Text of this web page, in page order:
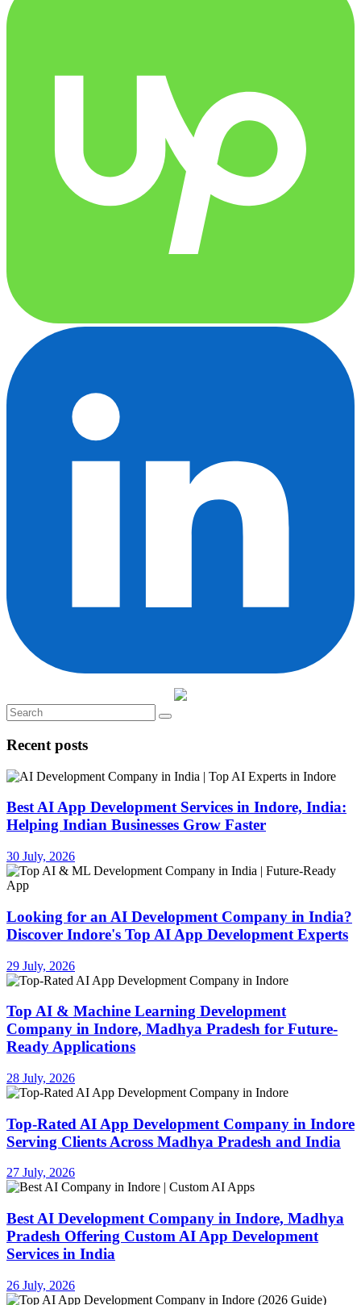
Recent posts
Best AI App Development Services in Indore, India:
Helping Indian Businesses Grow Faster
30 July, 2026
Looking for an AI Development Company in India?
Discover Indore's Top AI App Development Experts
29 July, 2026
Top AI & Machine Learning Development
Company in Indore, Madhya Pradesh for Future-
Ready Applications
28 July, 2026
Top-Rated AI App Development Company in Indore
Serving Clients Across Madhya Pradesh and India
27 July, 2026
Best AI Development Company in Indore, Madhya
Pradesh Offering Custom AI App Development
Services in India
26 July, 2026